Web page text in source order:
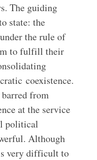
The guiding
state: the
the rule of
to fulfill their
coexistence.
from
at the service
political
Although
very difficult to